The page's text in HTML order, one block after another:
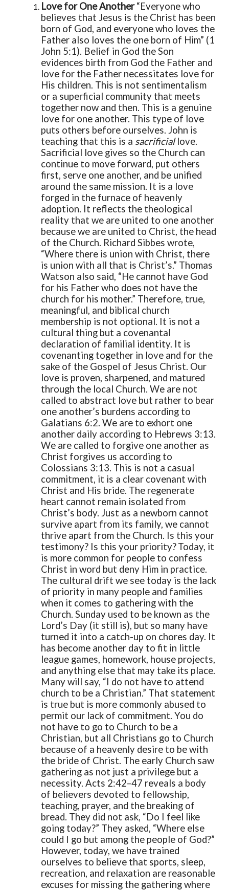
Love for One Another“Everyone who
believes that Jesus is the Christ has been
born of God, and everyone who loves the
Father also loves the one born of Him” (1
John 5:1). Belief in God the Son
evidences birth from God the Father and
love for the Father necessitates love for
His children. This is not sentimentalism
or a superficial community that meets
together now and then. This is a genuine
love for one another. This type of love
puts others before ourselves. John is
teaching that this is a sacrificiallove.
Sacrificial love gives so the Church can
continue to move forward, put others
first, serve one another, and be unified
around the same mission. It is a love
forged in the furnace of heavenly
adoption. It reflects the theological
reality that we are united to one another
because we are united to Christ, the head
of the Church. Richard Sibbes wrote,
“Where there is union with Christ, there
is union with all that is Christ’s.” Thomas
Watson also said, “He cannot have God
for his Father who does not have the
church for his mother.” Therefore, true,
meaningful, and biblical church
membership is not optional. It is not a
cultural thing but a covenantal
declaration of familial identity. It is
covenanting together in love and for the
sake of the Gospel of Jesus Christ. Our
love is proven, sharpened, and matured
through the local Church. We are not
called to abstract love but rather to bear
one another’s burdens according to
Galatians 6:2. We are to exhort one
another daily according to Hebrews 3:13.
We are called to forgive one another as
Christ forgives us according to
Colossians 3:13. This is not a casual
commitment, it is a clear covenant with
Christ and His bride. The regenerate
heart cannot remain isolated from
Christ’s body. Just as a newborn cannot
survive apart from its family, we cannot
thrive apart from the Church. Is this your
testimony? Is this your priority?Today, it
is more common for people to confess
Christ in word but deny Him in practice.
The cultural drift we see today is the lack
of priority in many people and families
when it comes to gathering with the
Church. Sunday used to be known as the
Lord’s Day (it still is), but so many have
turned it into a catch-up on chores day. It
has become another day to fit in little
league games, homework, house projects,
and anything else that may take its place.
Many will say, “I do not have to attend
church to be a Christian.” That statement
is true but is more commonly abused to
permit our lack of commitment. You do
not have to go to Church to be a
Christian, but all Christians go to Church
because of a heavenly desire to be with
the bride of Christ. The early Church saw
gathering as not just a privilege but a
necessity. Acts 2:42–47 reveals a body
of believers devoted to fellowship,
teaching, prayer, and the breaking of
bread. They did not ask, “Do I feel like
going today?” They asked, “Where else
could I go but among the people of God?”
However, today, we have trained
ourselves to believe that sports, sleep,
recreation, and relaxation are reasonable
excuses for missing the gathering where